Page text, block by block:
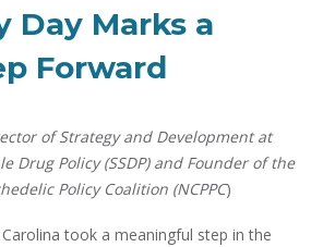
Day Marks a
Forward
of Strategy and Development at
Drug Policy (SSDP) and Founder of the
Policy Coalition (NCPPC)
took a meaningful step in the